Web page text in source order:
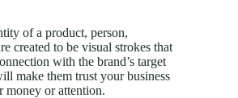
of a product, person,
created to be visual strokes that
with the brand’s target
make them trust your business
money or attention.